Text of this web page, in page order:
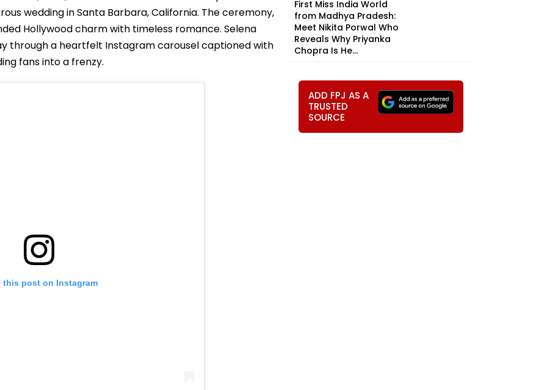
wedding in Santa Barbara, California. The ceremony,
Hollywood charm with timeless romance. Selena
through a heartfelt Instagram carousel captioned with
fans into a frenzy.
this post on Instagram
First Miss India World
from Madhya Pradesh:
Meet Nikita Porwal Who
Reveals Why Priyanka
Chopra Is He...
ADD FPJ AS A
TRUSTED
SOURCE